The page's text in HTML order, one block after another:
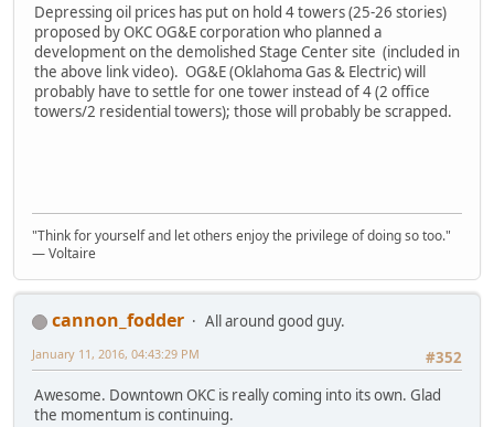
Depressing oil prices has put on hold 4 towers (25-26 stories)
proposed by OKC OG&E corporation who planned a
development on the demolished Stage Center site (included in
the above link video). OG&E (Oklahoma Gas & Electric) will
probably have to settle for one tower instead of 4 (2 office
towers/2 residential towers); those will probably be scrapped.
"Think for yourself and let others enjoy the privilege of doing so too."
― Voltaire
cannon_fodder
All around good guy.
#352
January 11, 2016, 04:43:29 PM
Awesome. Downtown OKC is really coming into its own. Glad
the momentum is continuing.